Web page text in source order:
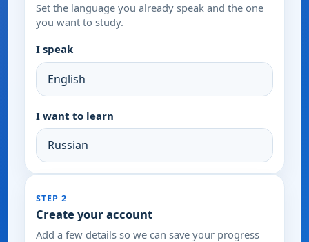
Set the language you already speak and the one
you want to study.
I speak
I want to learn
STEP 2
Create your account
Add a few details so we can save your progress